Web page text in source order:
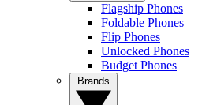
Flagship Phones
Foldable Phones
Flip Phones
Unlocked Phones
Budget Phones